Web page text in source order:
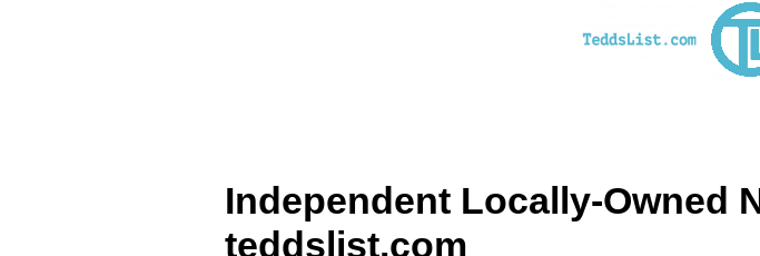
Independent Locally-Owned
teddslist.com